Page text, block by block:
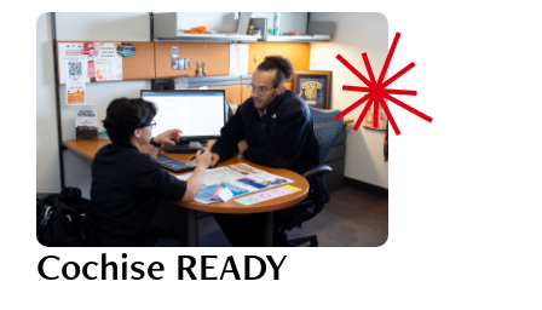
Cochise READY